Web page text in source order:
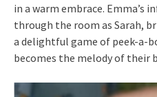
in a warm embrace. Emma’s
through the room as Sarah,
a delightful game of peek-a-
becomes the melody of their